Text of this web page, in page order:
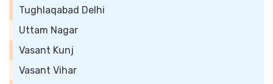
Tughlaqabad Delhi
Uttam Nagar
Vasant Kunj
Vasant Vihar